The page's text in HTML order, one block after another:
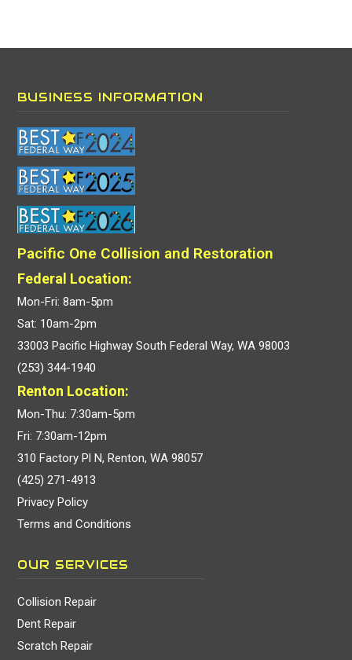
BUSINESS INFORMATION
Pacific One Collision and Restoration
Federal Location:
Mon-Fri: 8am-5pm
Sat: 10am-2pm
33003 Pacific Highway South Federal Way, WA 98003
(253) 344-1940
Renton Location:
Mon-Thu: 7:30am-5pm
Fri: 7:30am-12pm
310 Factory Pl N, Renton, WA 98057
(425) 271-4913
Privacy Policy
Terms and Conditions
OUR SERVICES
Collision Repair
Dent Repair
Scratch Repair